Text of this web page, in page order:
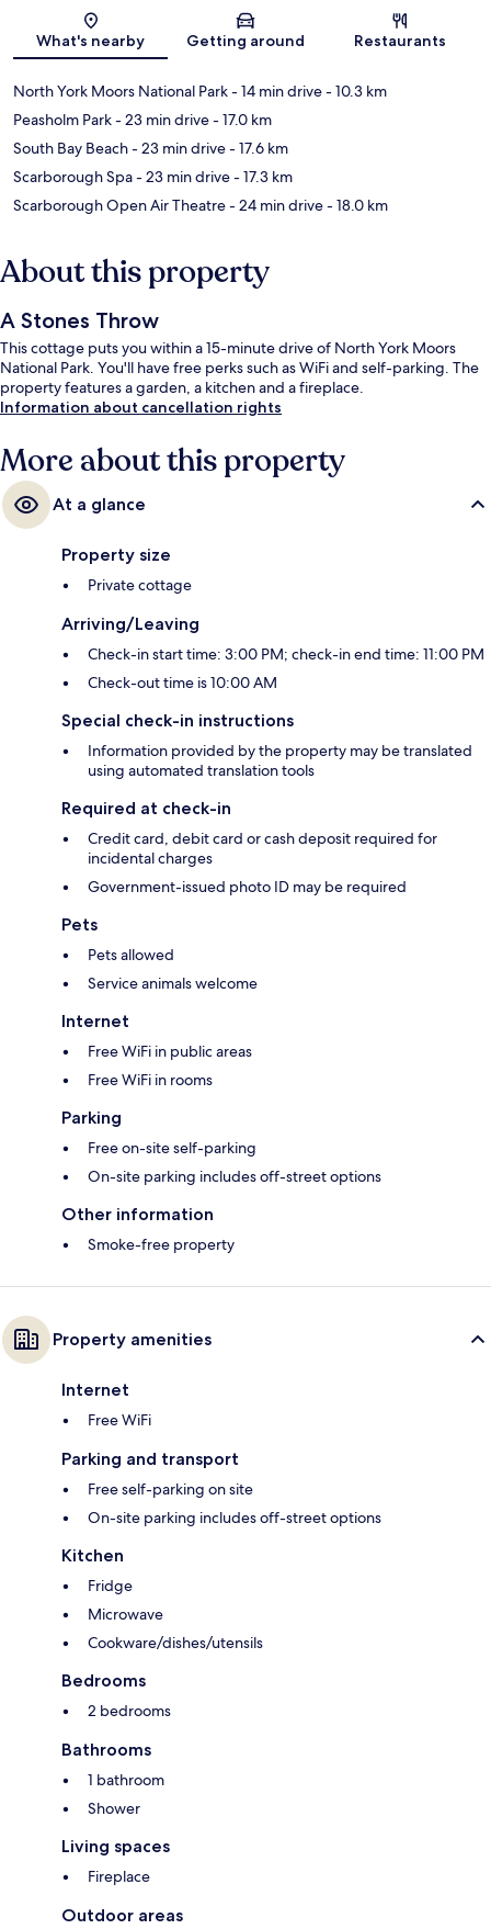
Map
What's nearby Getting around Restaurants
North York Moors National Park- 14 min drive- 10.3 km
Peasholm Park- 23 min drive- 17.0 km
South Bay Beach- 23 min drive- 17.6 km
Scarborough Spa- 23 min drive- 17.3 km
Scarborough Open Air Theatre- 24 min drive- 18.0 km
About this property
A Stones Throw
This cottage puts you within a 15-minute drive of North York Moors
National Park. You'll have free perks such as WiFi and self-parking. The
property features a garden, a kitchen and a fireplace.
Information about cancellation rights
More about this property
At a glance
Property size
Private cottage
Arriving/Leaving
Check-in start time: 3:00 PM; check-in end time: 11:00 PM
Check-out time is 10:00 AM
Special check-in instructions
Information provided by the property may be translated
using automated translation tools
Required at check-in
Credit card, debit card or cash deposit required for
incidental charges
Government-issued photo ID may be required
Pets
Pets allowed
Service animals welcome
Internet
Free WiFi in public areas
Free WiFi in rooms
Parking
Free on-site self-parking
On-site parking includes off-street options
Other information
Smoke-free property
Property amenities
Internet
Free WiFi
Parking and transport
Free self-parking on site
On-site parking includes off-street options
Kitchen
Fridge
Microwave
Cookware/dishes/utensils
Bedrooms
2 bedrooms
Bathrooms
1 bathroom
Shower
Living spaces
Fireplace
Outdoor areas